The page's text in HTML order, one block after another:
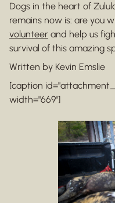
Dogs in the heart of
remains now is: are you
volunteer and help us
survival of this amazing
Written by Kevin Emslie
[caption
width="669"]